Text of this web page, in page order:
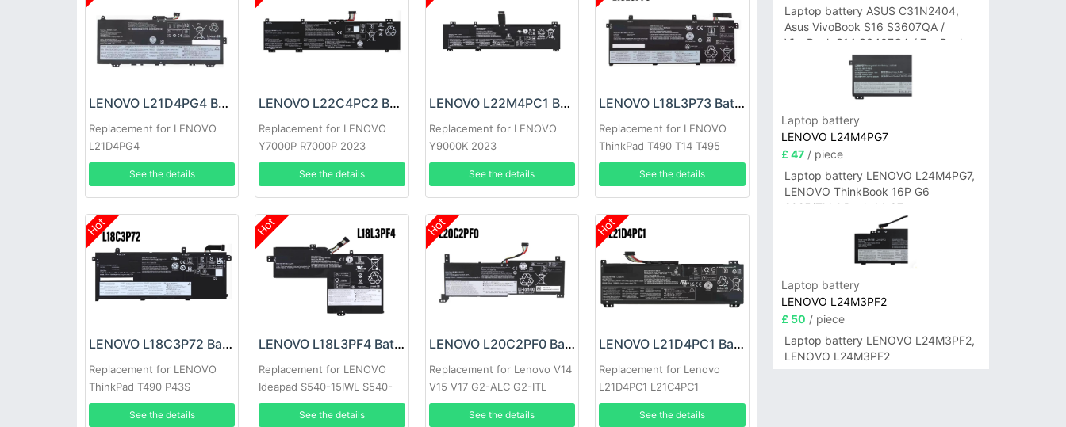
LENOVO L21D4PG4 Battery
Replacement for LENOVO
L21D4PG4
See the details
LENOVO L22C4PC2 Battery
Replacement for LENOVO
Y7000P R7000P 2023
See the details
LENOVO L22M4PC1 Battery
Replacement for LENOVO
Y9000K 2023
See the details
LENOVO L18L3P73 Battery
Replacement for LENOVO
ThinkPad T490 T14 T495
P43S
See the details
Hot
LENOVO L18C3P72 Battery
Replacement for LENOVO
ThinkPad T490 P43S
See the details
Hot
LENOVO L18L3PF4 Battery
Replacement for LENOVO
Ideapad S540-15IWL S540-
IML
See the details
Hot
LENOVO L20C2PF0 Battery
Replacement for Lenovo V14
V15 V17 G2-ALC G2-ITL
See the details
Hot
LENOVO L21D4PC1 Battery
Replacement for Lenovo
L21D4PC1 L21C4PC1
L21M4PC1
See the details
Laptop battery ASUS C31N2404,
Asus VivoBook S16 S3607QA /
VivoBook S14 S3407QA / ZenBook
A14 UX3407QA Series
Laptop battery
LENOVO L24M4PG7
£ 47/ piece
Laptop battery LENOVO L24M4PG7,
LENOVO ThinkBook 16P G6
2025/ThinkBook 14 G7+
IAH/ThinkBook 14 G7+ASP
Laptop battery
LENOVO L24M3PF2
£ 50 / piece
Laptop battery LENOVO L24M3PF2,
LENOVO L24M3PF2